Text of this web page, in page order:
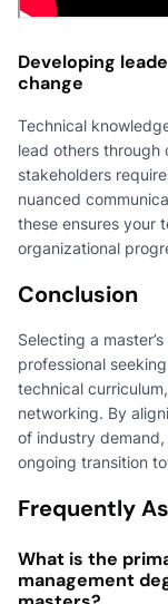
Developing
change
Technical
lead others through
stakeholders
nuanced
these ensures your
organizational
Conclusion
Selecting a
professional
technical
networking. By
of industry
ongoing transition
Frequently
What is the
management